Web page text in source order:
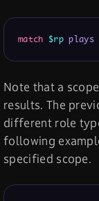
match $rp plays
Note that a
results. The
different role
following
specified scope.